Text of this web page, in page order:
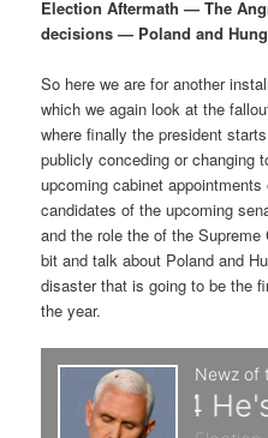
i
m
a
r
y
c
c
o
n
d
a
r
g
a
i
o
n
Election Aftermath — The
decisions — Poland and
So here we are for another
which we again look at the
where finally the president
publicly conceding or changing
upcoming cabinet
candidates of the upcoming
and the role the of the
bit and talk about Poland and
disaster that is going to be the
the year.